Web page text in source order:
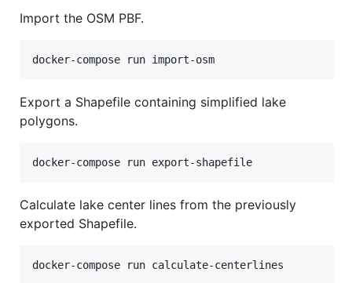
Import the OSM PBF.
docker-compose run import-osm
Export a Shapefile containing simplified lake
polygons.
docker-compose run export-shapefile
Calculate lake center lines from the previously
exported Shapefile.
docker-compose run calculate-centerlines